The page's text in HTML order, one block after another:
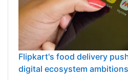
Flipkart's food delivery
digital ecosystem ambitions